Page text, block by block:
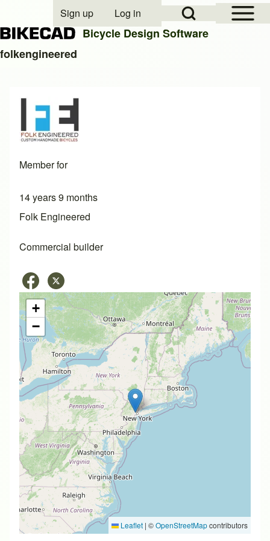
Close search
Open Sidebar
Open Search Block
User account menu
Sign up Log in
Bicycle Design Software
folkengineered
Member for
14 years 9 months
Folk Engineered
Commercial builder
+
−
Leaflet | ©OpenStreetMapcontributors